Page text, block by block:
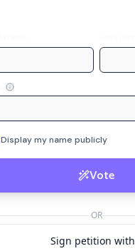
Display my name publicly
Vote
OR
Sign petition with